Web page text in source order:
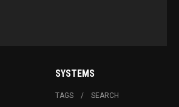
SYSTEMS
TAGS SEARCH